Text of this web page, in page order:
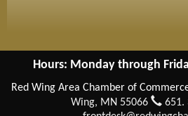
Hours: Monday through
Red Wing Area Chamber of
Wing, MN 55066
651.